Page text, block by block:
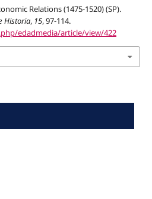
Relations (1475-1520) (SP).
Historia, 15, 97-114.
edadmedia/article/view/422